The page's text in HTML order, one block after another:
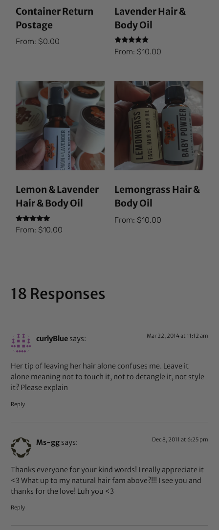
Container Return
Postage
From:$0.00
Lavender Hair &
Body Oil
Rated
5.00
From: $10.00
Lemon & Lavender
Hair & Body Oil
Rated
5.00
From:$10.00
Lemongrass Hair &
Body Oil
From: $10.00
18 Responses
curlyBlue says: Mar 22, 2014 at 11:12 am
Her tip of leaving her hair alone confuses me. Leave it
alone meaning not to touch it, not to detangle it, not style
it? Please explain
Reply
Ms-gg says: Dec 8, 2011 at 6:25 pm
Thanks everyone for your kind words! I really appreciate it
<3 What up to my natural hair fam above?!!! I see you and
thanks for the love! Luh you <3
Reply